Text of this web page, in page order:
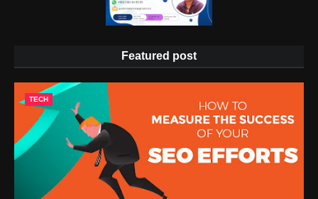
Featured post
TECH